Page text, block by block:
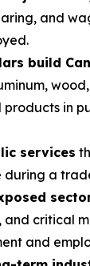
and
build
in
services
during a
and critical
and